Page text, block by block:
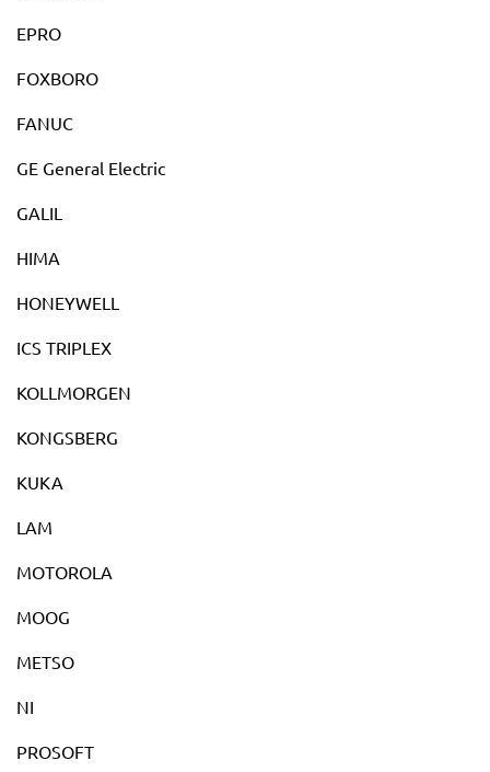
EPRO
FOXBORO
FANUC
GE General Electric
GALIL
HIMA
HONEYWELL
ICS TRIPLEX
KOLLMORGEN
KONGSBERG
KUKA
LAM
MOTOROLA
MOOG
METSO
NI
PROSOFT